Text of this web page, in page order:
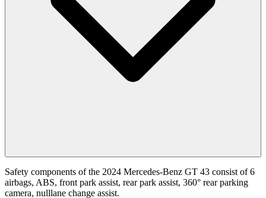
Safety components of the 2024 Mercedes-Benz GT 43 consist of 6
airbags, ABS, front park assist, rear park assist, 360° rear parking
camera, nulllane change assist.